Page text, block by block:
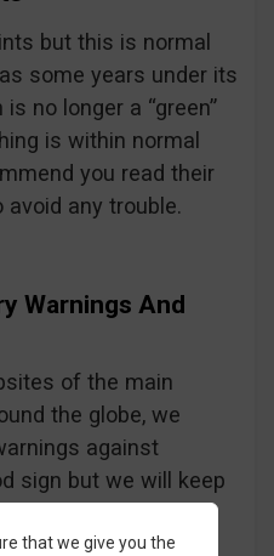
but this is normal
some years under its
no longer a “green”
is within normal
you read their
any trouble.
Warnings And
of the main
the globe, we
against
sign but we will keep
review as
that we give you the